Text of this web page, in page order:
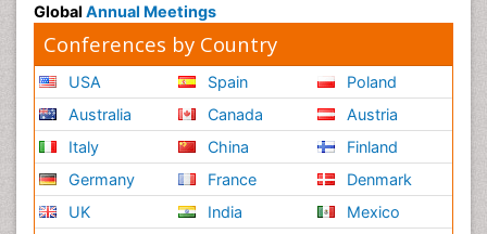
Global Annual Meetings
Conferences by Country
USA
Australia
Italy
Germany
UK
Spain
Canada
China
France
India
Poland
Austria
Finland
Denmark
Mexico